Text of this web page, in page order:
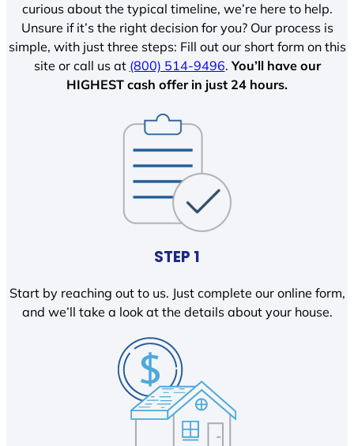
curious about the typical timeline, we’re here to help.
Unsure if it’s the right decision for you? Our process is
simple, with just three steps: Fill out our short form on this
site or call us at (800) 514-9496.You’ll have our
HIGHEST cash offer in just 24 hours.
STEP 1
Start by reaching out to us. Just complete our online form,
and we’ll take a look at the details about your house.